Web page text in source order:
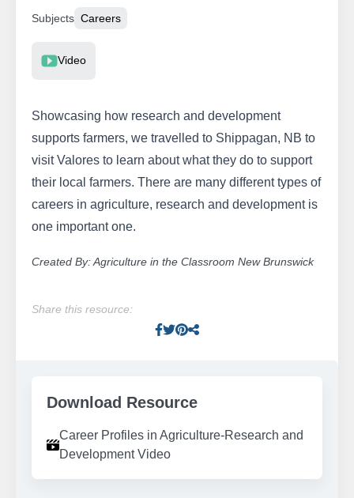
Subjects Careers
Resource Type
Video
Showcasing how research and development
supports farmers, we travelled to Shippagan, NB to
visit Valores to learn about what they do to support
their local farmers. There are many different types of
careers in agriculture, research and development is
one important one.
Created By: Agriculture in the Classroom New Brunswick
Share this resource:
Facebook
Twitter
Pinterest
Facebook
Download Resource
Career Profiles in Agriculture-Research and
Development Video